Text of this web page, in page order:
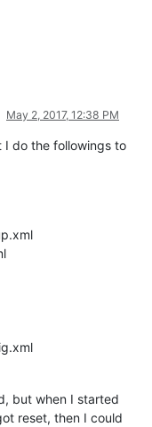
May 2, 2017, 12:38 PM
I do the followings to
but when I started
reset, then I could